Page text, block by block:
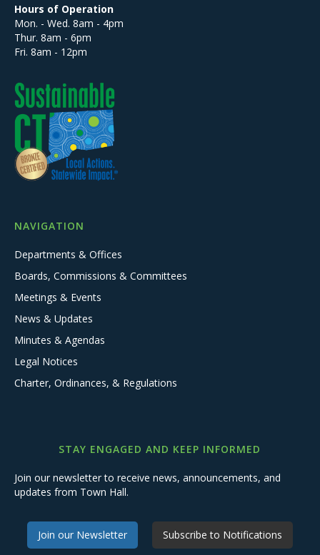
Hours of Operation
Mon. - Wed. 8am - 4pm
Thur. 8am - 6pm
Fri. 8am - 12pm
NAVIGATION
Departments & Offices
Boards, Commissions & Committees
Meetings & Events
News & Updates
Minutes & Agendas
Legal Notices
Charter, Ordinances, & Regulations
STAY ENGAGED AND KEEP INFORMED
Join our newsletter to receive news, announcements, and
updates from Town Hall.
Join our Newsletter Subscribe to Notifications